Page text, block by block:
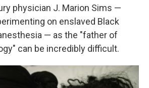
physician J. Marion Sims —
on enslaved Black
— as the "father of
can be incredibly difficult.